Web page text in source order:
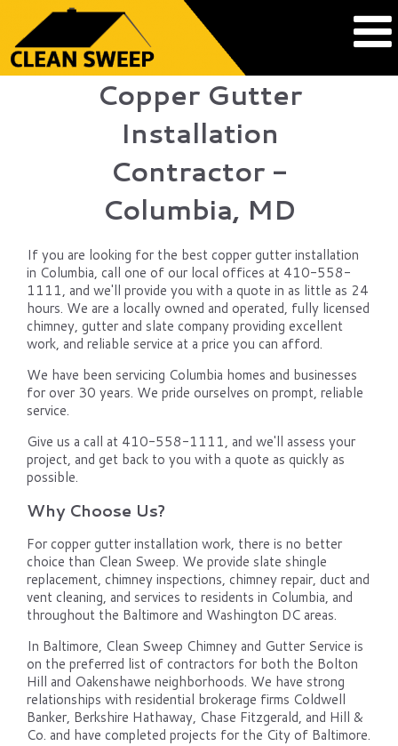
Copper Gutter
Installation
Contractor -
Columbia, MD
If you are looking for the best copper gutter installation
in Columbia, call one of our local offices at 410-558-
1111, and we'll provide you with a quote in as little as 24
hours. We are a locally owned and operated, fully licensed
chimney, gutter and slate company providing excellent
work, and reliable service at a price you can afford.
We have been servicing Columbia homes and businesses
for over 30 years. We pride ourselves on prompt, reliable
service.
Give us a call at 410-558-1111, and we'll assess your
project, and get back to you with a quote as quickly as
possible.
Why Choose Us?
For copper gutter installation work, there is no better
choice than Clean Sweep. We provide slate shingle
replacement, chimney inspections, chimney repair, duct and
vent cleaning, and services to residents in Columbia, and
throughout the Baltimore and Washington DC areas.
In Baltimore, Clean Sweep Chimney and Gutter Service is
on the preferred list of contractors for both the Bolton
Hill and Oakenshawe neighborhoods. We have strong
relationships with residential brokerage firms Coldwell
Banker, Berkshire Hathaway, Chase Fitzgerald, and Hill &
Co. and have completed projects for the City of Baltimore.